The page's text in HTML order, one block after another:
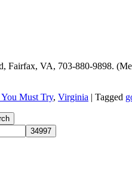
Fairfax, VA, 703-880-9898.
You Must Try, Virginia | Tagged